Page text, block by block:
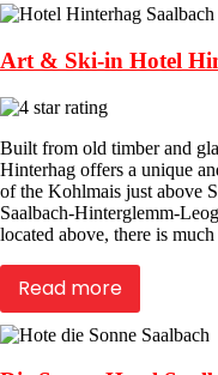
Art & Ski-in Hotel
Built from old timber and
Hinterhag offers a unique
of the Kohlmais just above
Saalbach-Hinterglemm-
located above, there is
Read more